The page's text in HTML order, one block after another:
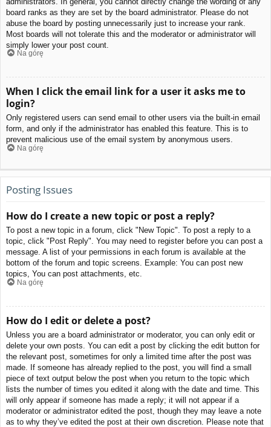
board ranks as they are set by the board administrator. Please do not
abuse the board by posting unnecessarily just to increase your rank.
Most boards will not tolerate this and the moderator or administrator will
simply lower your post count.
Na górę
When I click the email link for a user it asks me to
login?
Only registered users can send email to other users via the built-in email
form, and only if the administrator has enabled this feature. This is to
prevent malicious use of the email system by anonymous users.
Na górę
Posting Issues
How do I create a new topic or post a reply?
To post a new topic in a forum, click "New Topic". To post a reply to a
topic, click "Post Reply". You may need to register before you can post a
message. A list of your permissions in each forum is available at the
bottom of the forum and topic screens. Example: You can post new
topics, You can post attachments, etc.
Na górę
How do I edit or delete a post?
Unless you are a board administrator or moderator, you can only edit or
delete your own posts. You can edit a post by clicking the edit button for
the relevant post, sometimes for only a limited time after the post was
made. If someone has already replied to the post, you will find a small
piece of text output below the post when you return to the topic which
lists the number of times you edited it along with the date and time. This
will only appear if someone has made a reply; it will not appear if a
moderator or administrator edited the post, though they may leave a note
as to why they’ve edited the post at their own discretion. Please note that